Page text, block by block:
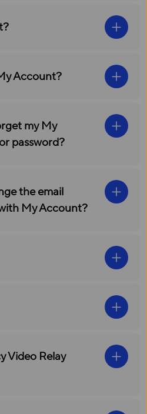
Account?
my My
password?
the email
My Account?
Video Relay